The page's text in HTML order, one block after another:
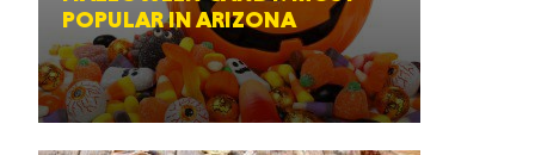
POPULAR IN ARIZONA